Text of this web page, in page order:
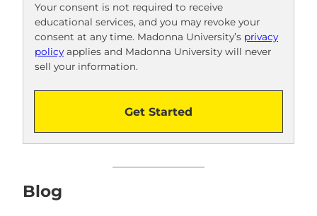
Your consent is not required to receive
educational services, and you may revoke your
consent at any time. Madonna University’s privacy
policy applies and Madonna University will never
sell your information.
Get Started
Blog